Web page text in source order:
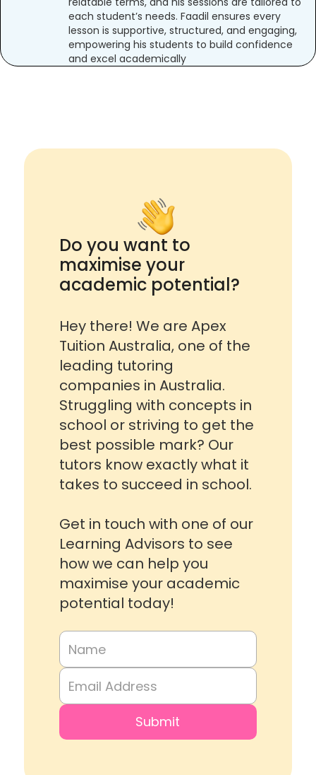
each student’s needs. Faadil ensures every
lesson is supportive, structured, and engaging,
empowering his students to build confidence
and excel academically
Do you want to
maximise your
academic potential?
Hey there! We are Apex
Tuition Australia, one of the
leading tutoring
companies in Australia.
Struggling with concepts in
school or striving to get the
best possible mark? Our
tutors know exactly what it
takes to succeed in school.
Get in touch with one of our
Learning Advisors to see
how we can help you
maximise your academic
potential today!